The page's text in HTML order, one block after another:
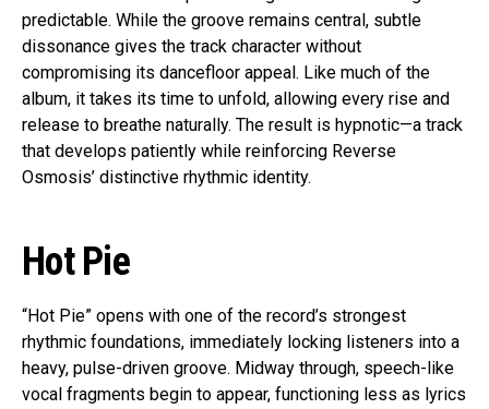
predictable. While the groove remains central, subtle
dissonance gives the track character without
compromising its dancefloor appeal. Like much of the
album, it takes its time to unfold, allowing every rise and
release to breathe naturally. The result is hypnotic—a track
that develops patiently while reinforcing Reverse
Osmosis’ distinctive rhythmic identity.
Hot Pie
“Hot Pie” opens with one of the record’s strongest
rhythmic foundations, immediately locking listeners into a
heavy, pulse-driven groove. Midway through, speech-like
vocal fragments begin to appear, functioning less as lyrics